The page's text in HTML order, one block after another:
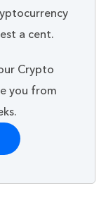
a cent.
Crypto
you from